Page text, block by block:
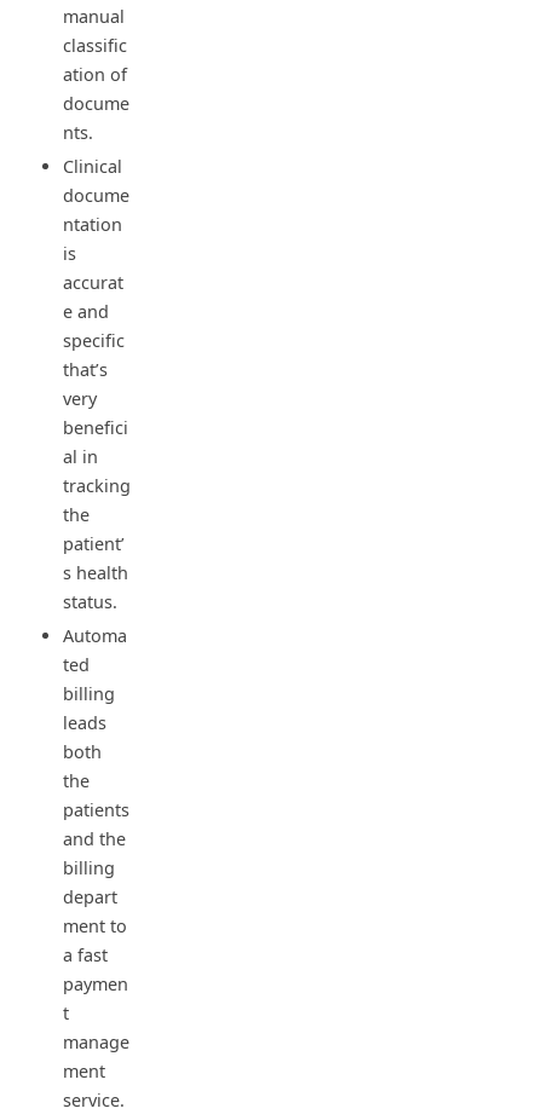
manual
classific
ation of
docume
nts.
Clinical
docume
ntation
is
accurat
e and
specific
that’s
very
benefici
al in
tracking
the
patient’
s health
status.
Automa
ted
billing
leads
both
the
patients
and the
billing
depart
ment to
a fast
paymen
t
manage
ment
service.